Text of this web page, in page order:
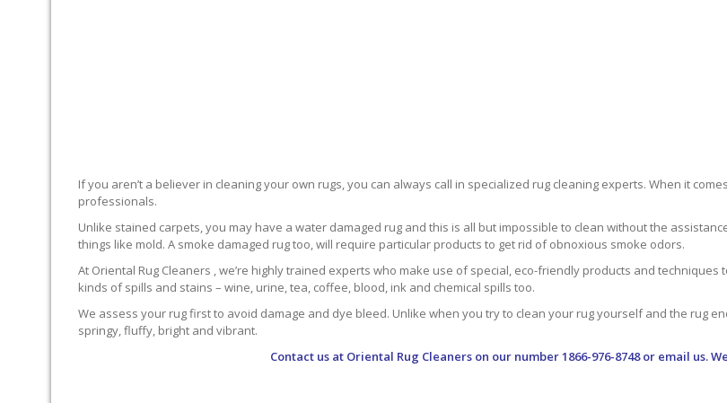
If you aren’t a believer in cleaning your own rugs, you can always call in specialized rug cleaning experts. When it
professionals.
Unlike stained carpets, you may have a water damaged rug and this is all but impossible to clean without the
things like mold. A smoke damaged rug too, will require particular products to get rid of obnoxious smoke odors.
At Oriental Rug Cleaners , we’re highly trained experts who make use of special, eco-friendly products and
kinds of spills and stains – wine, urine, tea, coffee, blood, ink and chemical spills too.
We assess your rug first to avoid damage and dye bleed. Unlike when you try to clean your rug yourself and the rug
springy, fluffy, bright and vibrant.
Contact us at Oriental Rug Cleaners on our number 1866-976-8748 or email us.